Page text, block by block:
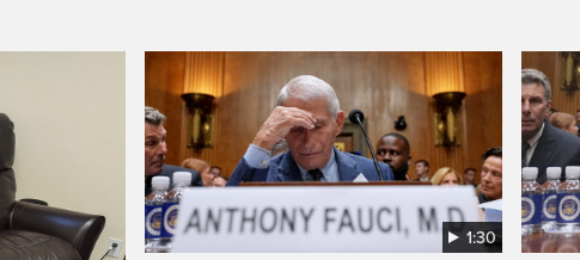
1:30